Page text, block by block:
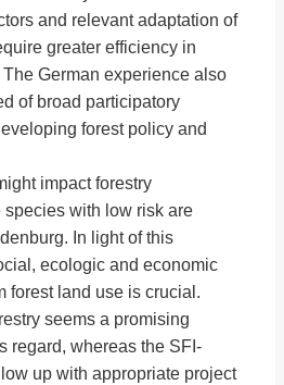
and relevant adaptation of
greater efficiency in
German experience also
of broad participatory
forest policy and
impact forestry
species with low risk are
In light of this
ecologic and economic
forest land use is crucial.
seems a promising
regard, whereas the SFI-
up with appropriate project